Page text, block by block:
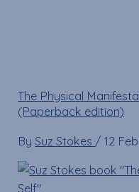
The Physical
(Paperback edition)
BySuz Stokes /12